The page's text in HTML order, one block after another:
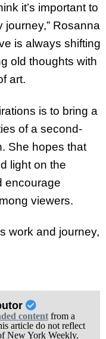
it’s important to
journey,” Rosanna
is always shifting
old thoughts with
art.
is to bring a
of a second-
She hopes that
light on the
encourage
viewers.
work and journey,
contentfrom a
article do not reflect
New York Weekly.